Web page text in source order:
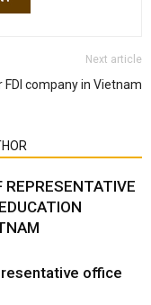
Next article
FDI company in Vietnam
office